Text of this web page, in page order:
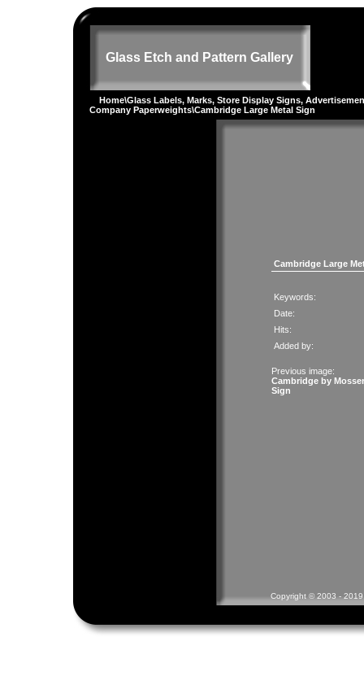
Glass Etch and Pattern Gallery
Home\Glass Labels, Marks, Store Display Signs,
Company Paperweights\Cambridge Large Metal Sign
Cambridge Large
Keywords:
Date:
Hits:
Added by:
Previous image:
Cambridge by Mosser
Sign
Copyright © 2003 -